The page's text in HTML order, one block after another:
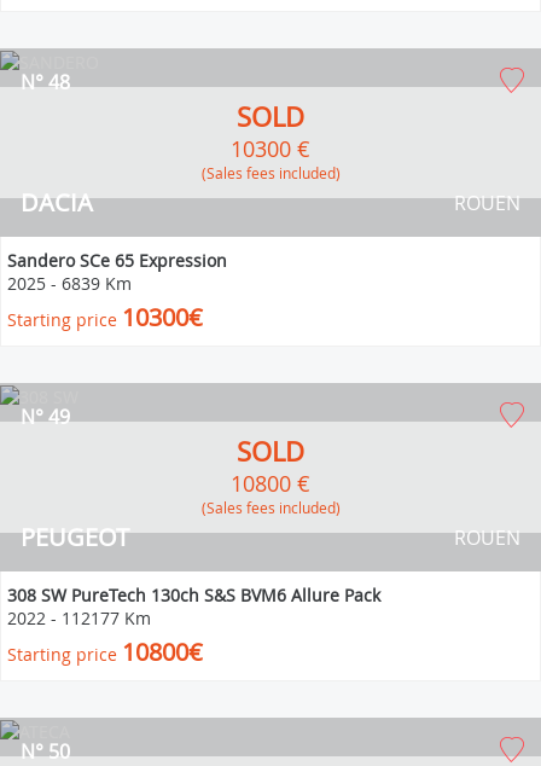
DACIA
N° 48
ROUEN
SOLD
10300 €
(Sales fees included)
Sandero SCe 65 Expression
2025 - 6839 Km
Starting price 10300€
PEUGEOT
N° 49
ROUEN
SOLD
10800 €
(Sales fees included)
308 SW PureTech 130ch S&S BVM6 Allure Pack
2022 - 112177 Km
Starting price 10800€
N° 50